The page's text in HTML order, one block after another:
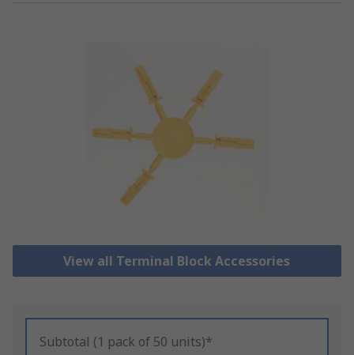
View all Terminal Block Accessories
Subtotal (1 pack of 50 units)*